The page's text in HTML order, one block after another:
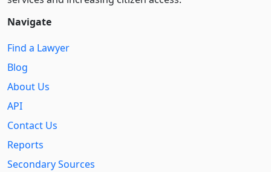
Navigate
Find a Lawyer
Blog
About Us
API
Contact Us
Reports
Secondary Sources